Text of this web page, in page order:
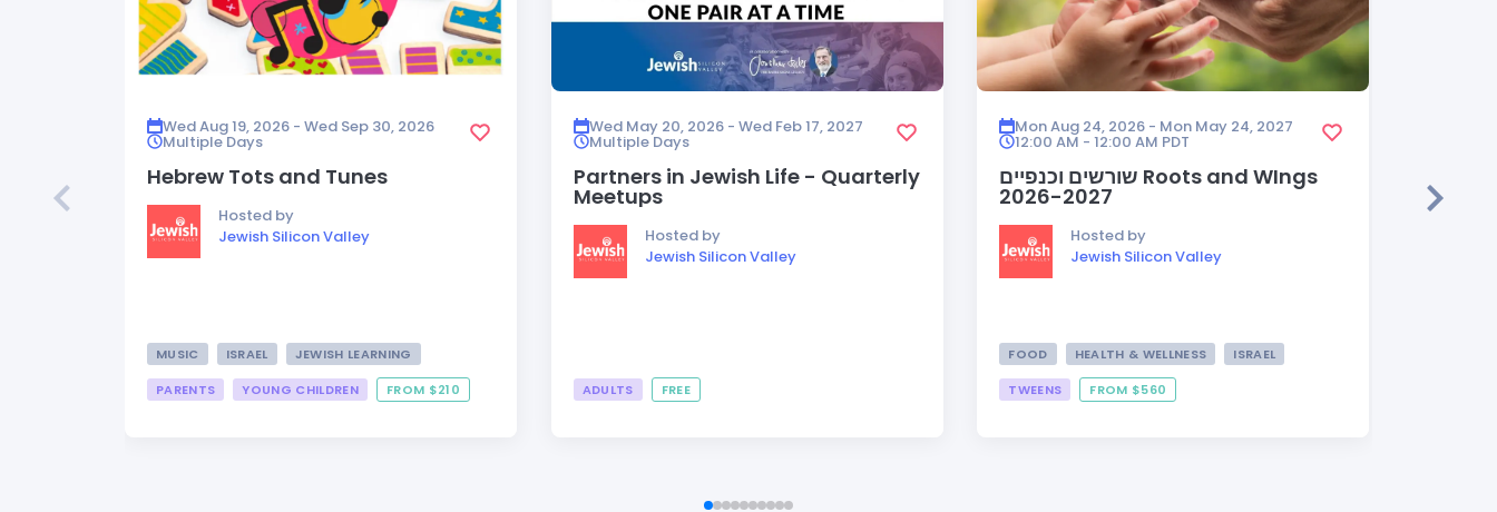
Wed Aug 19, 2026 - Wed Sep 30, 2026
Multiple Days
Hebrew Tots and Tunes
Hosted by
Jewish Silicon Valley
MUSIC ISRAEL
JEWISH LEARNING
PARENTS
YOUNG CHILDREN FROM $210
Wed May 20, 2026 - Wed Feb 17, 2027
Multiple Days
Partners in Jewish Life - Quarterly
Meetups
Hosted by
Jewish Silicon Valley
ADULTS FREE
Mon Aug 24, 2026 - Mon May 24, 2027
12:00 AM - 12:00 AM PDT
שורשים וכנפיים Roots and WIngs
2026-2027
Hosted by
Jewish Silicon Valley
FOOD HEALTH & WELLNESS
ISRAEL
TWEENS
FROM $560